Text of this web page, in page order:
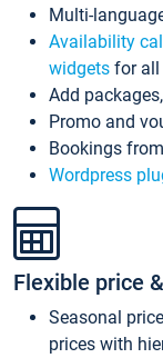
Multi-
Availability
widgets for all
Add
Promo and
Bookings
Wordpress
Flexible price
Seasonal
prices with